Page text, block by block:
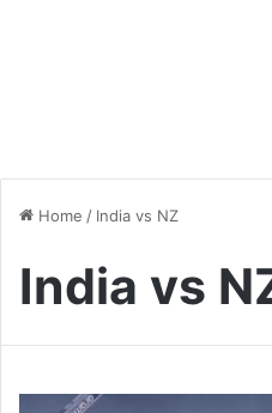
Home / India vs NZ
India vs